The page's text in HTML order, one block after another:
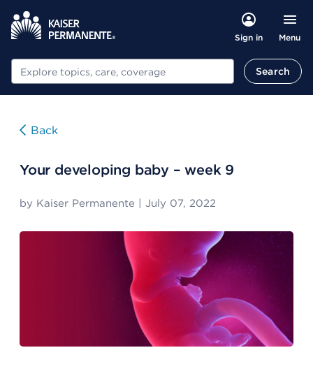
Sign in Menu
Search Search
Back
Your developing baby – week 9
by Kaiser Permanente July 07, 2022